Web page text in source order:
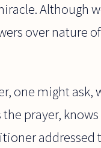
Although
over nature
one might ask,
prayer,
addressed